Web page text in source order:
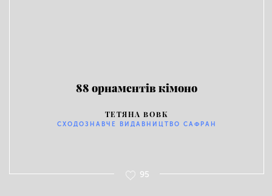
88 орнаментів кімоно
ТЕТЯНА ВОВК
СХОДОЗНАВЧЕ ВИДАВНИЦТВО САФРАН
95